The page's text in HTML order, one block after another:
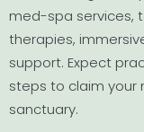
med-spa services,
therapies,
support. Expect
steps to claim your
sanctuary.